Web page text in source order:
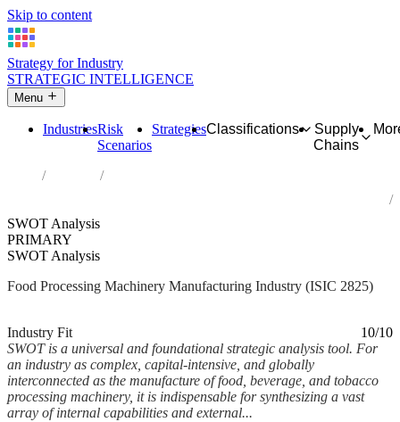
Skip to content
Strategy for Industry
STRATEGIC INTELLIGENCE
Menu
IndustriesRisk
Scenarios
StrategiesClassifications
Supply
Chains
Industries
SWOT Analysis
PRIMARY
SWOT Analysis
Food Processing Machinery Manufacturing Industry (ISIC 2825)
Industry Fit
10/10
SWOT is a universal and foundational strategic analysis tool. For
an industry as complex, capital-intensive, and globally
interconnected as the manufacture of food, beverage, and tobacco
processing machinery, it is indispensable for synthesizing a vast
array of internal capabilities and external...